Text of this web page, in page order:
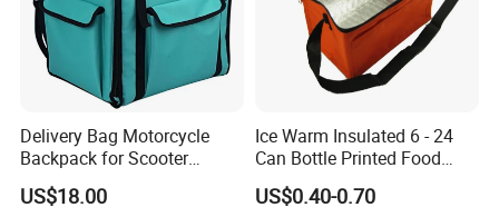
Delivery Bag Motorcycle
Backpack for Scooter
Insulated Bag Food Delivery
Hot Bags
US$18.00
Ice Warm Insulated 6 - 24
Can Bottle Printed Food
Delivery Lunch Picnic
Thermal Cooler Bag
US$0.40-0.70